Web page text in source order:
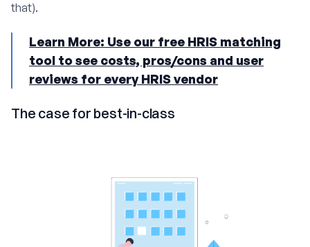
that).
Learn More: Use our free HRIS matching
tool to see costs, pros/cons and user
reviews for every HRIS vendor
The case for best-in-class